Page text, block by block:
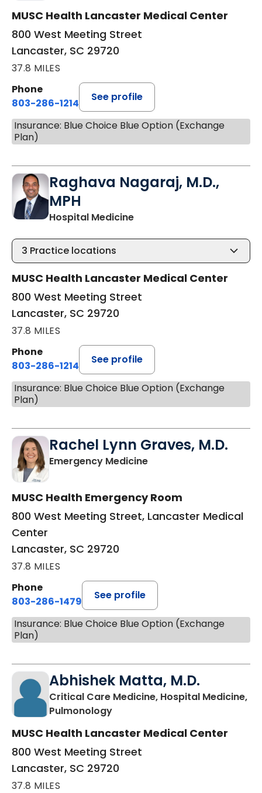
MUSC Health Lancaster Medical Center
800 West Meeting Street
Lancaster, SC 29720
37.8 MILES
Phone
803-286-1214
See profile
Insurance: Blue Choice Blue Option (Exchange
Plan)
Raghava Nagaraj, M.D.,
MPH
Hospital Medicinein Lancaster, SC
3 Practice locations
MUSC Health Lancaster Medical Center
800 West Meeting Street
Lancaster, SC 29720
37.8 MILES
Phone
803-286-1214
See profile
Insurance: Blue Choice Blue Option (Exchange
Plan)
Rachel Lynn Graves, M.D.
Emergency Medicinein Lancaster, SC
MUSC Health Emergency Room
800 West Meeting Street, Lancaster Medical
Center
Lancaster, SC 29720
37.8 MILES
Phone
803-286-1479
See profile
Insurance: Blue Choice Blue Option (Exchange
Plan)
Abhishek Matta, M.D.
Critical Care Medicine, Hospital Medicine,
Pulmonologyin Lancaster, SC
MUSC Health Lancaster Medical Center
800 West Meeting Street
Lancaster, SC 29720
37.8 MILES